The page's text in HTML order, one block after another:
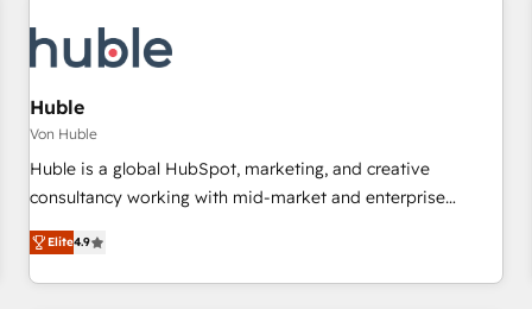
automation, we turn complexity into clarity, human at global
scale. 🏆 HubSpot’s CEO called us “the partner of the
future.” Others agree it is proof of trust built through
measurable impact.
Huble
Von Huble
Huble is a global HubSpot, marketing, and creative
consultancy working with mid-market and enterprise
businesses. We go beyond implementation, shaping the
strategy, processes, and teams that turn HubSpot into a
genuine growth engine. Named HubSpot's Global Partner of
Elite4.9